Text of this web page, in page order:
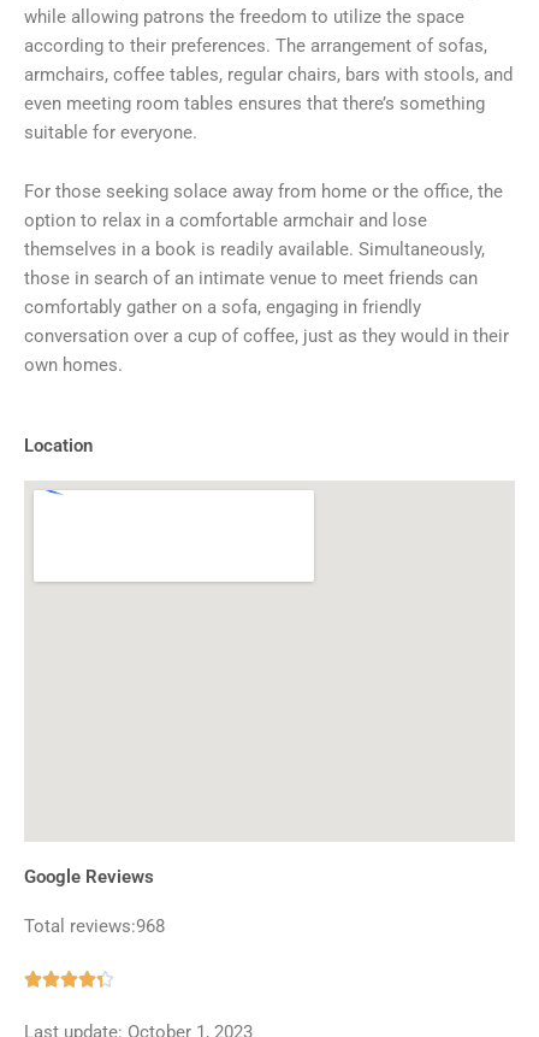
while allowing patrons the freedom to utilize the space
according to their preferences. The arrangement of sofas,
armchairs, coffee tables, regular chairs, bars with stools, and
even meeting room tables ensures that there’s something
suitable for everyone.
For those seeking solace away from home or the office, the
option to relax in a comfortable armchair and lose
themselves in a book is readily available. Simultaneously,
those in search of an intimate venue to meet friends can
comfortably gather on a sofa, engaging in friendly
conversation over a cup of coffee, just as they would in their
own homes.
Location
Google Reviews
Total reviews:968

Last update: October 1, 2023